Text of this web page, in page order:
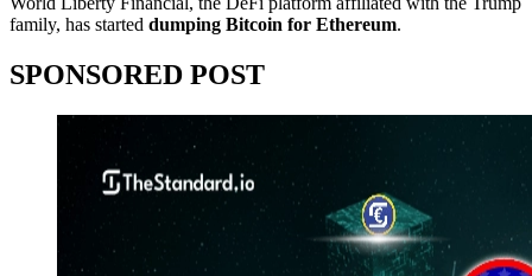
family, has started dumping Bitcoin for Ethereum.
SPONSORED POST